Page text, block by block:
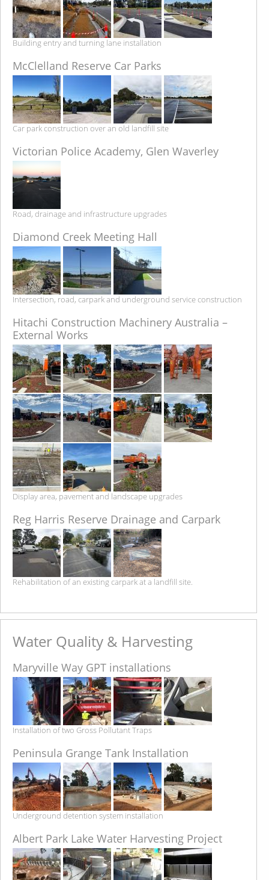
Building entry and turning lane installation
McClelland Reserve Car Parks
Car park construction over an old landfill site
Victorian Police Academy, Glen Waverley
Road, drainage and infrastructure upgrades
Diamond Creek Meeting Hall
Intersection, road, carpark and underground service construction
Hitachi Construction Machinery Australia –
External Works
Display area, pavement and landscape upgrades
Reg Harris Reserve Drainage and Carpark
Rehabilitation of an existing carpark at a landfill site.
Water Quality & Harvesting
Maryville Way GPT installations
Installation of two Gross Pollutant Traps
Peninsula Grange Tank Installation
Underground detention system installation
Albert Park Lake Water Harvesting Project